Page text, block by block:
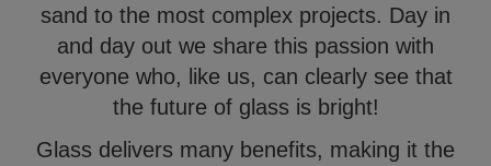
sand to the most complex projects. Day in
and day out we share this passion with
everyone who, like us, can clearly see that
the future of glass is bright!
Glass delivers many benefits, making it the